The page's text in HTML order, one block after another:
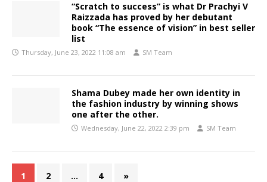
“Scratch to success” is what Dr Prachyi V
Raizzada has proved by her debutant
book “The essence of vision” in best seller
list
Thursday, June 23, 2022 11:08 am SM Team
Shama Dubey made her own identity in
the fashion industry by winning shows
one after the other.
Wednesday, June 22, 2022 2:39 pm SM Team
1 2 … 4 »